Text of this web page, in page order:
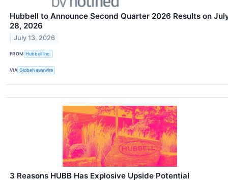
Hubbell to Announce Second Quarter 2026 Results on
28, 2026
July 13, 2026
FROM Hubbell Inc.
VIA GlobeNewswire
3 Reasons HUBB Has Explosive Upside Potential